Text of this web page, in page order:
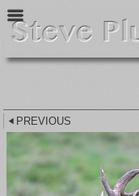
PREVIOUS